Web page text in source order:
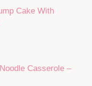
Cake With
Casserole –